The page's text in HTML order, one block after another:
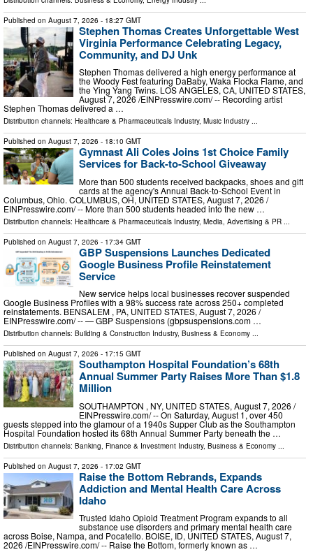
Published on August 7, 2026 - 18:27 GMT
Stephen Thomas Creates Unforgettable West
Virginia Performance Celebrating Legacy,
Community, and DJ Unk
Stephen Thomas delivered a high energy performance at
the Woody Fest featuring DaBaby, Waka Flocka Flame, and
the Ying Yang Twins. LOS ANGELES, CA, UNITED STATES,
August 7, 2026 /⁨EINPresswire.com⁩/ -- Recording artist
Stephen Thomas delivered a …
Distribution channels: Healthcare & Pharmaceuticals Industry, Music Industry ...
Published on August 7, 2026 - 18:10 GMT
Gymnast Ali Coles Joins 1st Choice Family
Services for Back-to-School Giveaway
More than 500 students received backpacks, shoes and gift
cards at the agency's Annual Back-to-School Event in
Columbus, Ohio. COLUMBUS, OH, UNITED STATES, August 7, 2026 /⁨
EINPresswire.com⁩/ -- More than 500 students headed into the new …
Distribution channels: Healthcare & Pharmaceuticals Industry, Media, Advertising & PR
Published on August 7, 2026 - 17:34 GMT
GBP Suspensions Launches Dedicated
Google Business Profile Reinstatement
Service
New service helps local businesses recover suspended
Google Business Profiles with a 98% success rate across 250+ completed
reinstatements. BENSALEM , PA, UNITED STATES, August 7, 2026 /⁨
EINPresswire.com⁩/ -- — GBP Suspensions (gbpsuspensions.com …
Distribution channels: Building & Construction Industry, Business & Economy ...
Published on August 7, 2026 - 17:15 GMT
Southampton Hospital Foundation’s 68th
Annual Summer Party Raises More Than $1.8
Million
SOUTHAMPTON , NY, UNITED STATES, August 7, 2026 /⁨
EINPresswire.com⁩/ -- On Saturday, August 1, over 450
guests stepped into the glamour of a 1940s Supper Club as the Southampton
Hospital Foundation hosted its 68th Annual Summer Party beneath the …
Distribution channels: Banking, Finance & Investment Industry, Business & Economy ...
Published on August 7, 2026 - 17:02 GMT
Raise the Bottom Rebrands, Expands
Addiction and Mental Health Care Across
Idaho
Trusted Idaho Opioid Treatment Program expands to all
substance use disorders and primary mental health care
across Boise, Nampa, and Pocatello. BOISE, ID, UNITED STATES, August 7,
2026 /⁨EINPresswire.com⁩/ -- Raise the Bottom, formerly known as …